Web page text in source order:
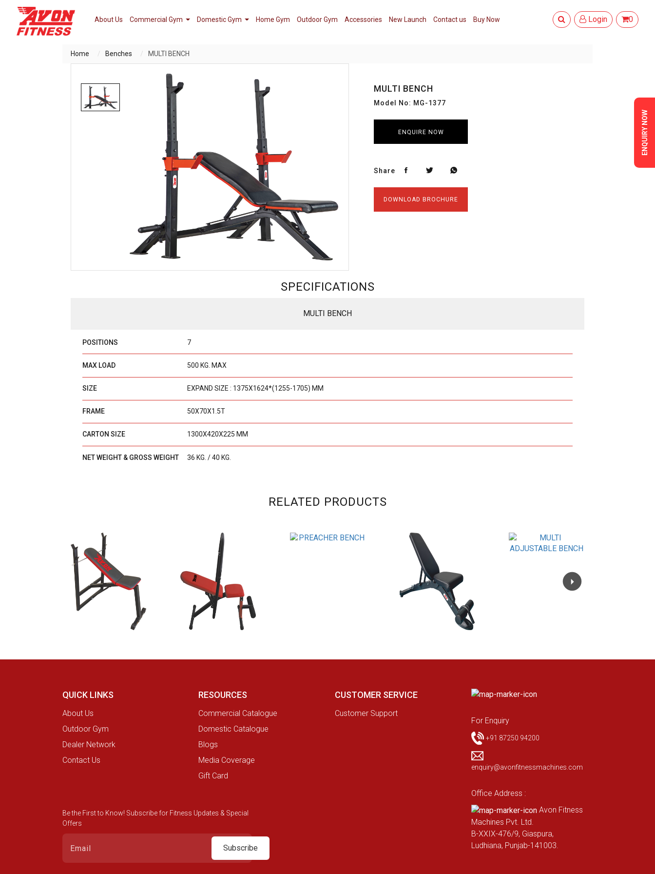
About Us Commercial Gym Domestic Gym Home Gym Outdoor Gym Accessories New Launch Contact us Buy Now Login 0
Home Benches MULTI BENCH
MULTI BENCH
Model No: MG-1377
ENQUIRE NOW
Share
DOWNLOAD BROCHURE
SPECIFICATIONS
MULTI BENCH
POSITIONS 7
MAX LOAD 500 KG. MAX
SIZE EXPAND SIZE : 1375X1624*(1255-1705) MM
FRAME 50X70X1.5T
CARTON SIZE 1300X420X225 MM
NET WEIGHT & GROSS WEIGHT 36 KG. / 40 KG.
RELATED PRODUCTS
QUICK LINKS
About Us
Outdoor Gym
Dealer Network
Contact Us
RESOURCES
Commercial Catalogue
Domestic Catalogue
Blogs
Media Coverage
Gift Card
CUSTOMER SERVICE
Customer Support
Be the First to Know! Subscribe for Fitness Updates & Special
Offers
Subscribe
For Enquiry
+91 87250 94200
enquiry@avonfitnessmachines.com
Office Address :
Avon Fitness
Machines Pvt. Ltd.
B-XXIX-476/9, Giaspura,
Ludhiana, Punjab-141003.
ENQUIRY NOW